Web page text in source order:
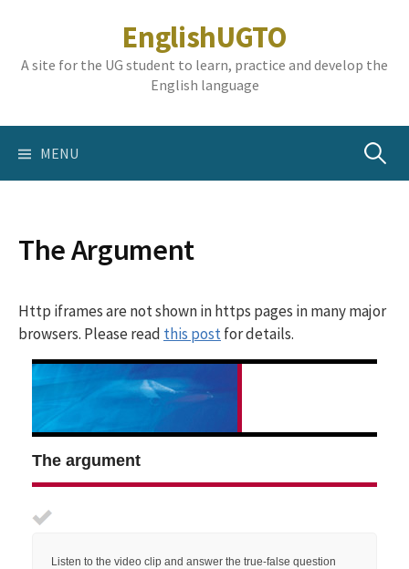
content
EnglishUGTO
A site for the UG student to learn, practice and develop the
English language
MENU Search
The Argument
Http iframes are not shown in https pages in many major
browsers. Please read this postfor details.